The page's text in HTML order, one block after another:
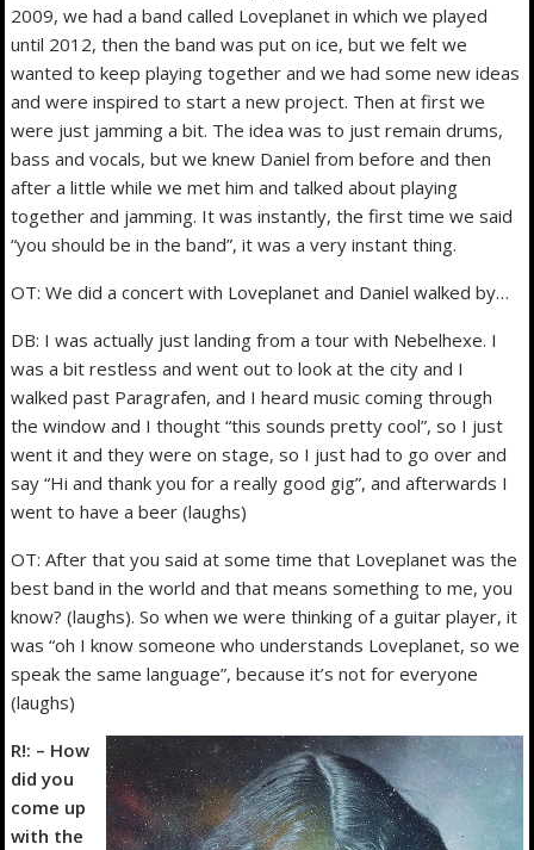
2009, we had a band called Loveplanet in which we played
until 2012, then the band was put on ice, but we felt we
wanted to keep playing together and we had some new ideas
and were inspired to start a new project. Then at first we
were just jamming a bit. The idea was to just remain drums,
bass and vocals, but we knew Daniel from before and then
after a little while we met him and talked about playing
together and jamming. It was instantly, the first time we said
“you should be in the band”, it was a very instant thing.
OT: We did a concert with Loveplanet and Daniel walked by…
DB: I was actually just landing from a tour with Nebelhexe. I
was a bit restless and went out to look at the city and I
walked past Paragrafen, and I heard music coming through
the window and I thought “this sounds pretty cool”, so I just
went it and they were on stage, so I just had to go over and
say “Hi and thank you for a really good gig”, and afterwards I
went to have a beer (laughs)
OT: After that you said at some time that Loveplanet was the
best band in the world and that means something to me, you
know? (laughs). So when we were thinking of a guitar player, it
was “oh I know someone who understands Loveplanet, so we
speak the same language”, because it’s not for everyone
(laughs)
R!: – How
did you
come up
with the